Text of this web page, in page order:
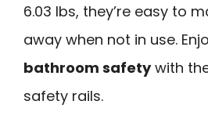
6.03 lbs, they’re easy to
away when not in use.
bathroom safetywith
safety rails.